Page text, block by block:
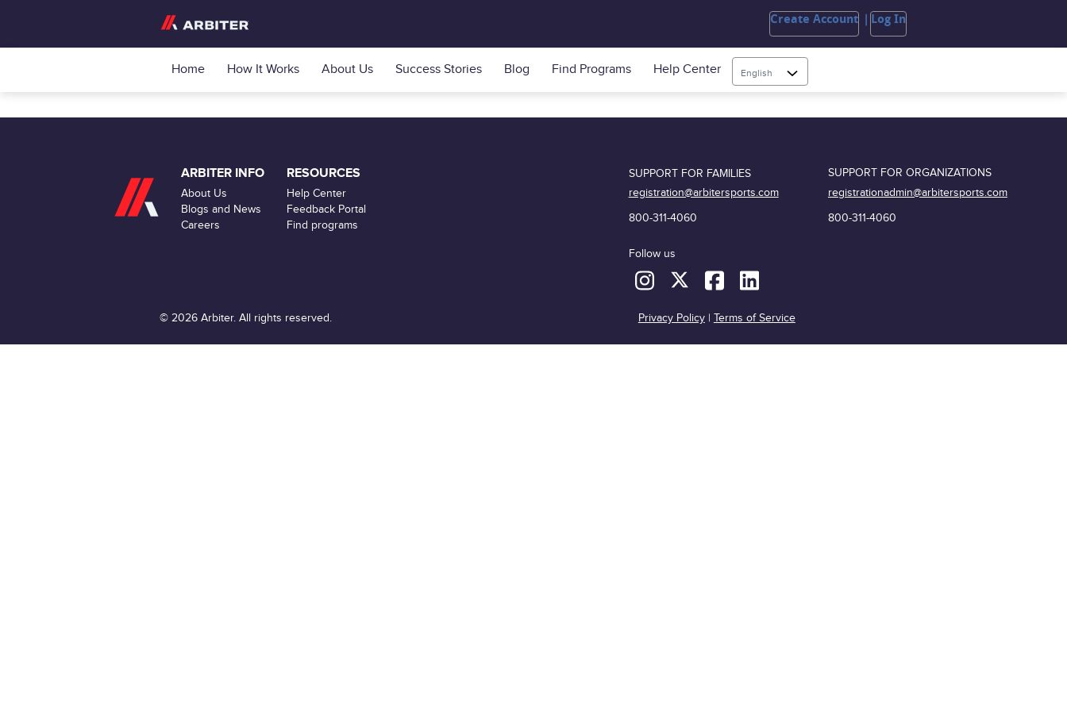
Create Account Log In
Home How It Works About Us Success Stories Blog Find Programs Help Center English
ARBITER INFO
About Us
Blogs and News
Careers
RESOURCES
Help Center
Feedback Portal
Find programs
SUPPORT FOR FAMILIES
registration@arbitersports.com
800-311-4060
Follow us
SUPPORT FOR ORGANIZATIONS
registrationadmin@arbitersports.com
800-311-4060
© 2026 Arbiter. All rights reserved. Privacy Policy| Terms of Service